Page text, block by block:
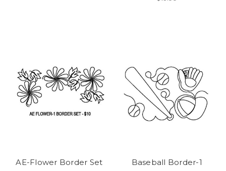
AE-Flower Border Set Baseball Border-1